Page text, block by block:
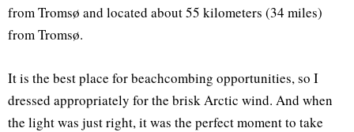
from Tromsø and located about 55 kilometers (34 miles)
from Tromsø.
It is the best place for beachcombing opportunities, so I
dressed appropriately for the brisk Arctic wind. And when
the light was just right, it was the perfect moment to take